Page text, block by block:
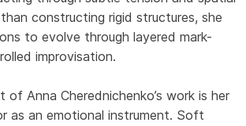
constructing rigid structures, she
to evolve through layered mark-
improvisation.
of Anna Cherednichenko’s work is her
as an emotional instrument. Soft